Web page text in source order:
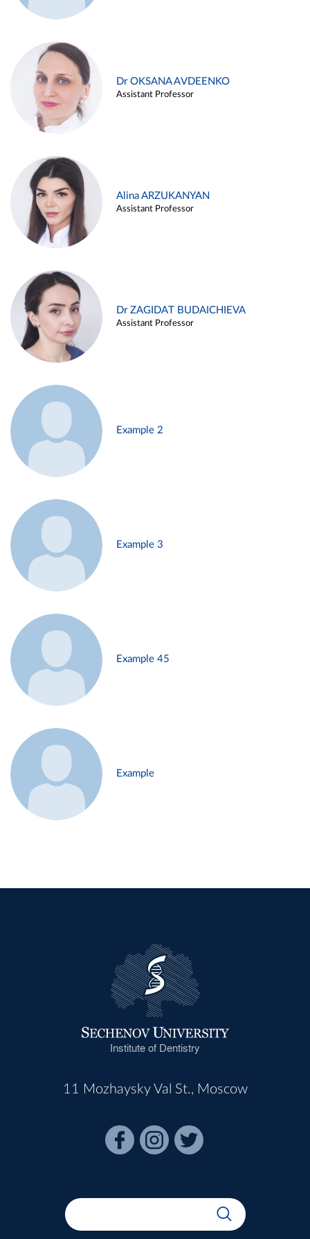
Dr OKSANA AVDEENKO
Assistant Professor
Alina ARZUKANYAN
Assistant Professor
Dr ZAGIDAT BUDAICHIEVA
Assistant Professor
Example 2
Example 3
Example 45
Example
Institute of Dentistry
11 Mozhaysky Val St., Moscow